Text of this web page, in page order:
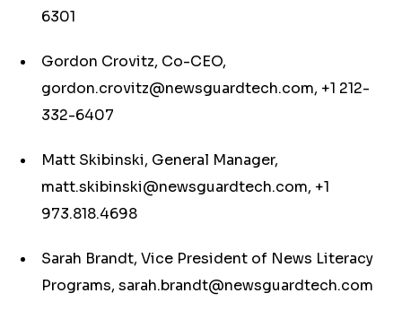
6301
Gordon Crovitz, Co-CEO,
gordon.crovitz@newsguardtech.com, +1 212-
332-6407
Matt Skibinski, General Manager,
matt.skibinski@newsguardtech.com, +1
973.818.4698
Sarah Brandt, Vice President of News Literacy
Programs, sarah.brandt@newsguardtech.com